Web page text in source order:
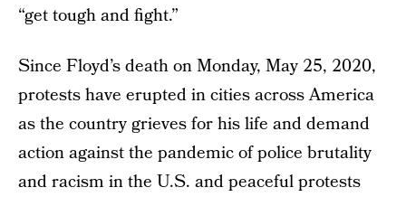
“get tough and fight.”
Since Floyd’s death on Monday, May 25, 2020,
protests have erupted in cities across America
as the country grieves for his life and demand
action against the pandemic of police brutality
and racism in the U.S. and peaceful protests